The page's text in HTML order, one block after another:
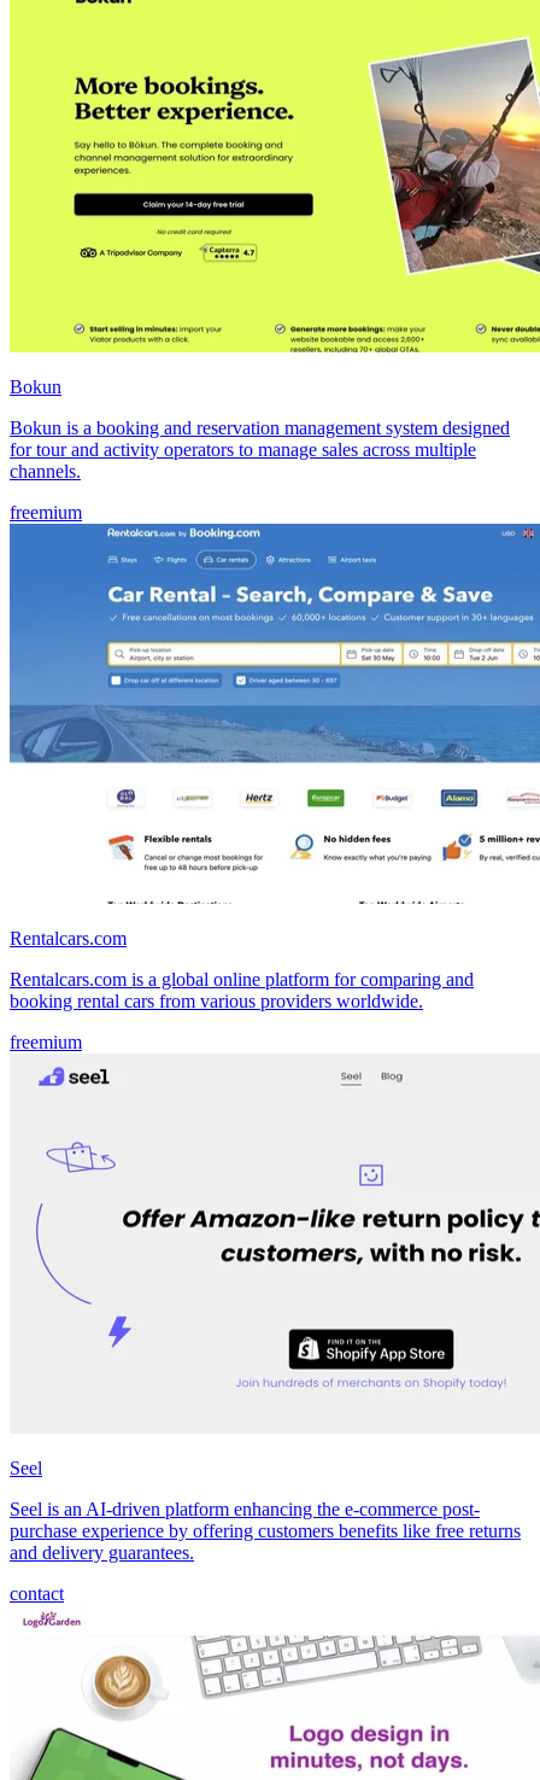
Bokun
Bokun is a booking and reservation management system designed
for tour and activity operators to manage sales across multiple
channels.
freemium
Rentalcars.com
Rentalcars.com is a global online platform for comparing and
booking rental cars from various providers worldwide.
freemium
Seel
Seel is an AI-driven platform enhancing the e-commerce post-
purchase experience by offering customers benefits like free returns
and delivery guarantees.
contact